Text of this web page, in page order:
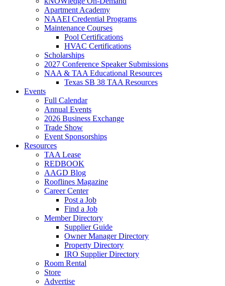
Apartment Academy
NAAEI Credential Programs
Maintenance Courses
Pool Certifications
HVAC Certifications
Scholarships
2027 Conference Speaker Submissions
NAA & TAA Educational Resources
Texas SB 38 TAA Resources
Events
Full Calendar
Annual Events
2026 Business Exchange
Trade Show
Event Sponsorships
Resources
TAA Lease
REDBOOK
AAGD Blog
Rooflines Magazine
Career Center
Post a Job
Find a Job
Member Directory
Supplier Guide
Owner Manager Directory
Property Directory
IRO Supplier Directory
Room Rental
Store
Advertise